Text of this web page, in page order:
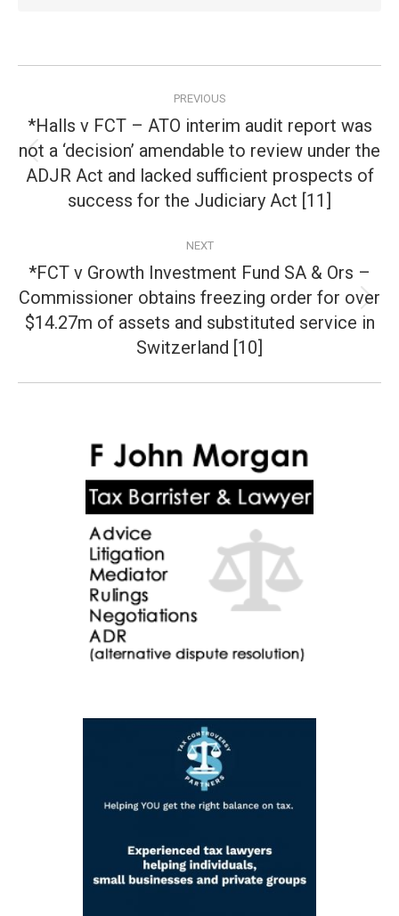
navigation
PREVIOUS
Previous
post:
*Halls v FCT – ATO interim audit report was
not a ‘decision’ amendable to review under the
ADJR Act and lacked sufficient prospects of
success for the Judiciary Act [11]
NEXT
Next
post:
*FCT v Growth Investment Fund SA & Ors –
Commissioner obtains freezing order for over
$14.27m of assets and substituted service in
Switzerland [10]